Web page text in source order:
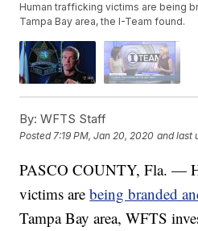
Human trafficking victims are being
Tampa Bay area, the I-Team found.
By: WFTS Staff
Posted7:19 PM, Jan 20, 2020 and last
PASCO COUNTY, Fla. —
victims arebeing branded
Tampa Bay area, WFTS